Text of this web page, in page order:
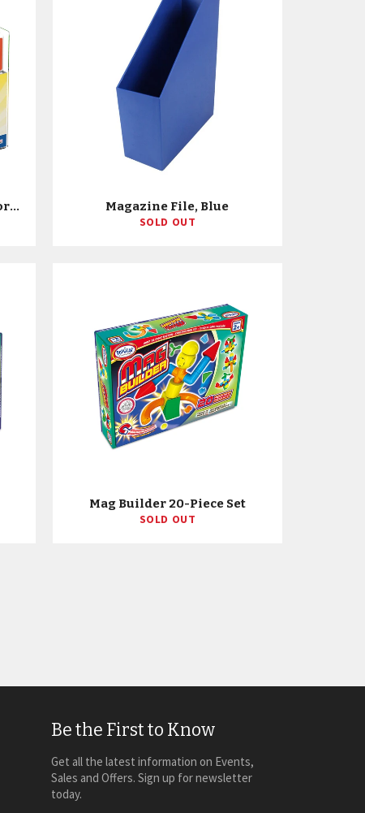
Magicube - 27 Piece Multicolored Free Building Set
Magazine File, Blue
SOLD OUT
Mag Builder 20-Piece Set
SOLD OUT
Be the First to Know
Get all the latest information on Events,
Sales and Offers. Sign up for newsletter
today.